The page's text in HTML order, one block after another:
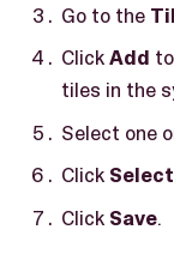
Go to the
ClickAdd
tiles in the
Select one
Click Select
Click Save.